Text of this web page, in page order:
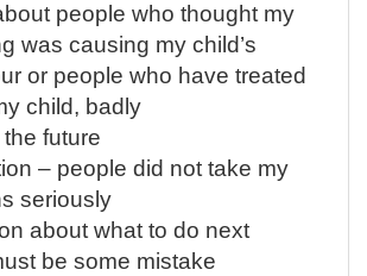
people who thought my
was causing my child’s
or people who have treated
child, badly
future
– people did not take my
seriously
about what to do next
be some mistake